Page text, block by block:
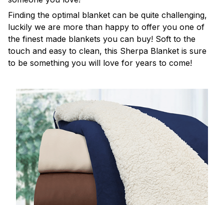
Finding the optimal blanket can be quite challenging,
luckily we are more than happy to offer you one of
the finest made blankets you can buy! Soft to the
touch and easy to clean, this Sherpa Blanket is sure
to be something you will love for years to come!